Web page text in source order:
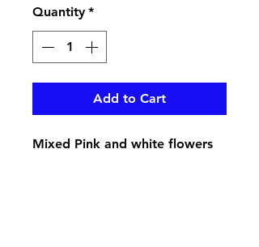
Quantity *
Add to Cart
Mixed Pink and white flowers